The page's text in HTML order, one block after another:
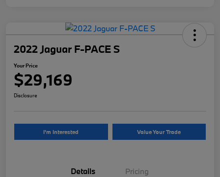
2022 Jaguar F-PACE S
Your Price
$29,169
Disclosure
I'm Interested Value Your Trade
Details Pricing